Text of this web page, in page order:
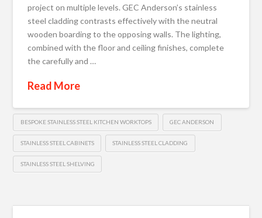
project on multiple levels. GEC Anderson’s stainless
steel cladding contrasts effectively with the neutral
wooden boarding to the opposing walls. The lighting,
combined with the floor and ceiling finishes, complete
the carefully and …
Read More
BESPOKE STAINLESS STEEL KITCHEN WORKTOPS GEC ANDERSON
STAINLESS STEEL CABINETS STAINLESS STEEL CLADDING
STAINLESS STEEL SHELVING